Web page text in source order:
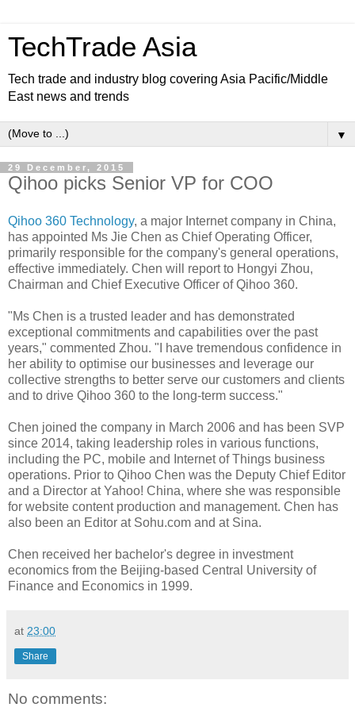
TechTrade Asia
Tech trade and industry blog covering Asia Pacific/Middle
East news and trends
▼
29 December, 2015
Qihoo picks Senior VP for COO
Qihoo 360 Technology, a major Internet company in China,
has appointed Ms Jie Chen as Chief Operating Officer,
primarily responsible for the company's general operations,
effective immediately. Chen will report to Hongyi Zhou,
Chairman and Chief Executive Officer of Qihoo 360.
"Ms Chen is a trusted leader and has demonstrated
exceptional commitments and capabilities over the past
years," commented Zhou. "I have tremendous confidence in
her ability to optimise our businesses and leverage our
collective strengths to better serve our customers and clients
and to drive Qihoo 360 to the long-term success."
Chen joined the company in March 2006 and has been SVP
since 2014, taking leadership roles in various functions,
including the PC, mobile and Internet of Things business
operations. Prior to Qihoo Chen was the Deputy Chief Editor
and a Director at Yahoo! China, where she was responsible
for website content production and management. Chen has
also been an Editor at Sohu.com and at Sina.
Chen received her bachelor's degree in investment
economics from the Beijing-based Central University of
Finance and Economics in 1999.
at 23:00
Share
No comments: